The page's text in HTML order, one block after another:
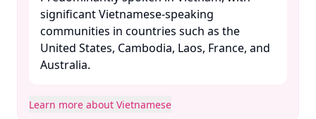
significant Vietnamese-speaking
communities in countries such as the
United States, Cambodia, Laos, France, and
Australia. ​
Learn more about Vietnamese